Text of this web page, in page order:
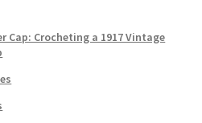
Cap: Crocheting a 1917 Vintage